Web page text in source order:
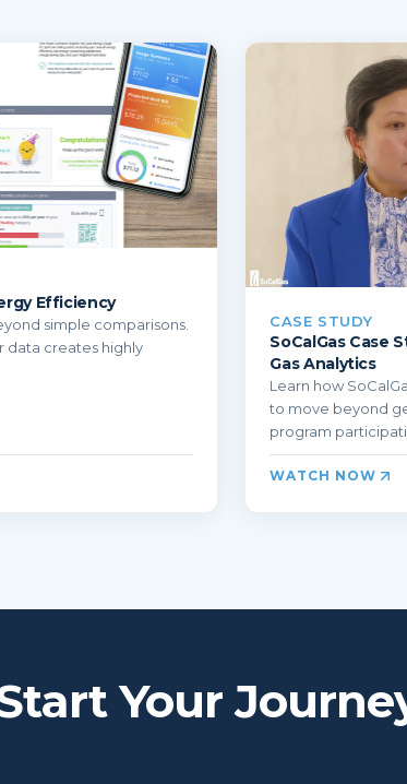
Efficiency
simple comparisons.
data creates highly
CASE STUDY
SoCalGas Case
Gas Analytics
Learn how
to move beyond
program
WATCH NOW
Your